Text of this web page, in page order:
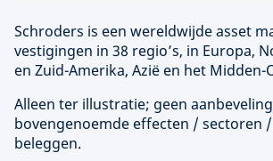
Schroders is een wereldwijde asset
vestigingen in 38 regio’s, in Europa,
en Zuid-Amerika, Azië en het Midden-
Alleen ter illustratie; geen
bovengenoemde effecten / sectoren
beleggen.